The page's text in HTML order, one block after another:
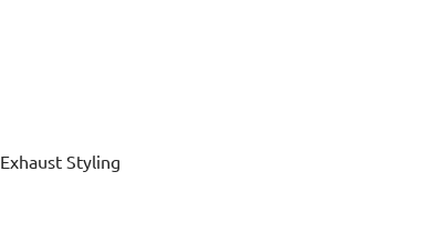
Exhaust Styling